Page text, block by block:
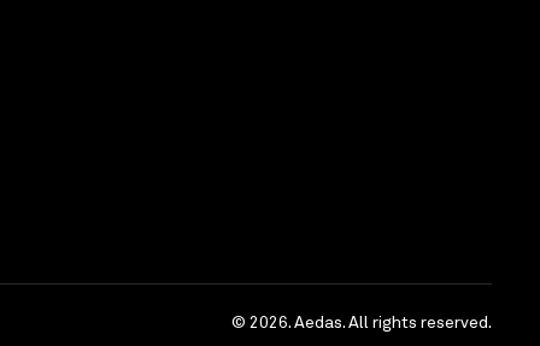
© 2026. Aedas. All rights reserved.